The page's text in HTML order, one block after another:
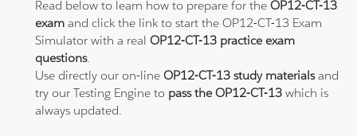
Read below to learn how to prepare for theOP12-CT-13
exam and click the link to start the OP12-CT-13 Exam
Simulator with a realOP12-CT-13 practice exam
questions.
Use directly our on-lineOP12-CT-13 study materialsand
try our Testing Engine to pass the OP12-CT-13which is
always updated.